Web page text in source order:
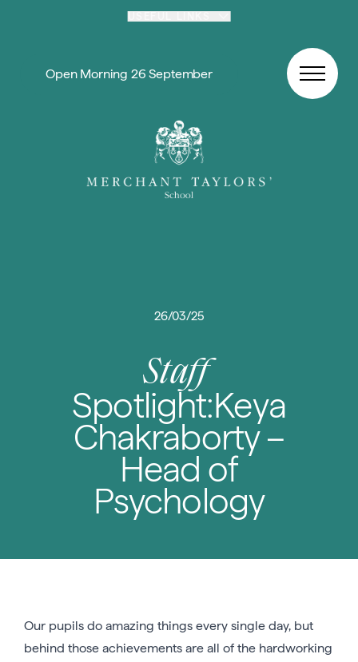
Open Morning 26 September
26/03/25
Staff
Spotlight:Keya
Chakraborty –
Head of
Psychology
Our pupils do amazing things every single day, but
behind those achievements are all of the hardworking